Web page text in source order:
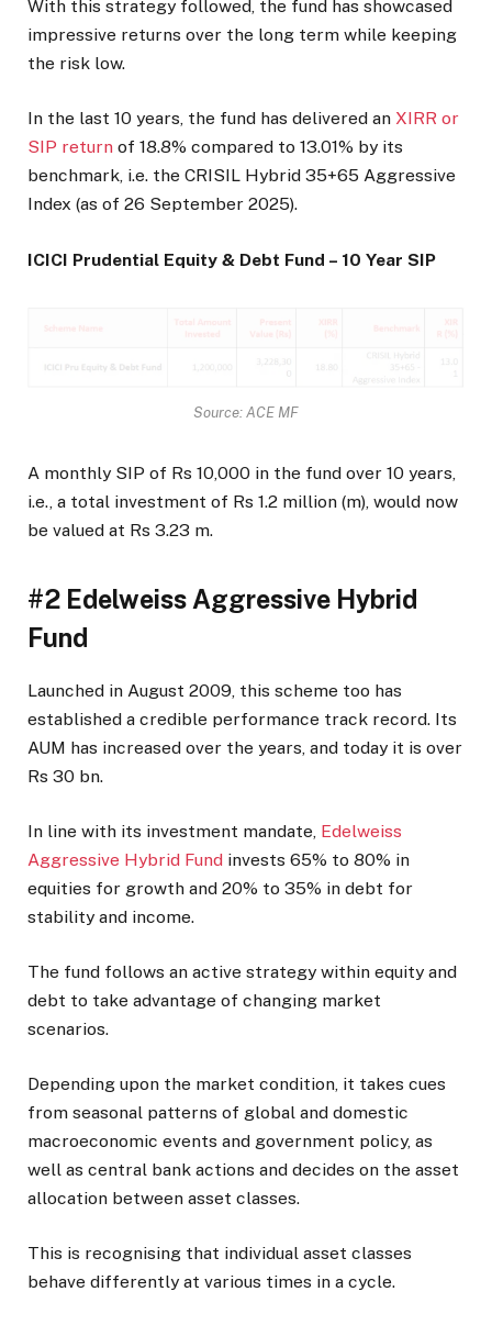
With this strategy followed, the fund has showcased
impressive returns over the long term while keeping
the risk low.
In the last 10 years, the fund has delivered an XIRR or
SIP return of 18.8% compared to 13.01% by its
benchmark, i.e. the CRISIL Hybrid 35+65 Aggressive
Index (as of 26 September 2025).
ICICI Prudential Equity & Debt Fund – 10 Year SIP
Source: ACE MF
A monthly SIP of Rs 10,000 in the fund over 10 years,
i.e., a total investment of Rs 1.2 million (m), would now
be valued at Rs 3.23 m.
#2 Edelweiss Aggressive Hybrid
Fund
Launched in August 2009, this scheme too has
established a credible performance track record. Its
AUM has increased over the years, and today it is over
Rs 30 bn.
In line with its investment mandate, Edelweiss
Aggressive Hybrid Fund invests 65% to 80% in
equities for growth and 20% to 35% in debt for
stability and income.
The fund follows an active strategy within equity and
debt to take advantage of changing market
scenarios.
Depending upon the market condition, it takes cues
from seasonal patterns of global and domestic
macroeconomic events and government policy, as
well as central bank actions and decides on the asset
allocation between asset classes.
This is recognising that individual asset classes
behave differently at various times in a cycle.